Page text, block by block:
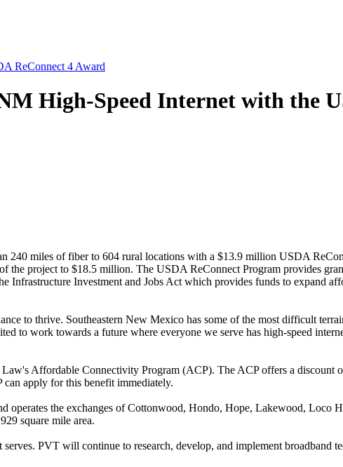
ReConnect 4 Award
High-Speed Internet with the
240 miles of fiber to 604 rural locations with a $13.9 million USDA
project to $18.5 million. The USDA ReConnect Program provides
Investment and Jobs Act which provides funds to expand
to thrive. Southeastern New Mexico has some of the most difficult
to work towards a future where everyone we serve has high-speed
Affordable Connectivity Program (ACP). The ACP offers a discount
apply for this benefit immediately.
operates the exchanges of Cottonwood, Hondo, Hope, Lakewood, Loco
square mile area.
PVT will continue to research, develop, and implement broadband